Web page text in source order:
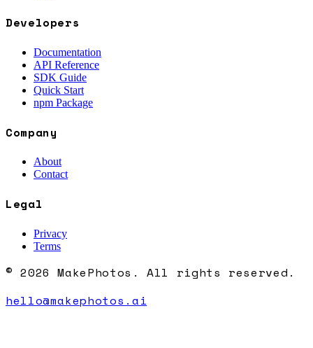
Developers
Documentation
API Reference
SDK Guide
Quick Start
npm Package
Company
About
Contact
Legal
Privacy
Terms
© 2026 MakePhotos. All rights reserved.
hello@makephotos.ai